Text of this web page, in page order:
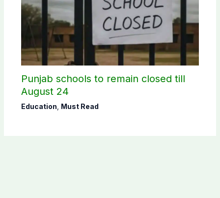
Punjab schools to remain closed till
August 24
Education Must Read